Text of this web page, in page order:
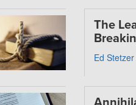
The
Ed Stetzer